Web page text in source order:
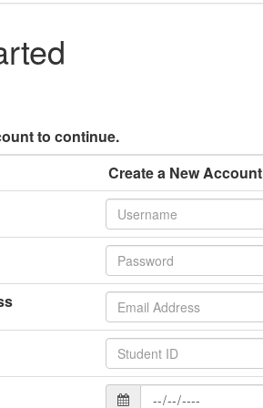
to continue.
Create a New Account